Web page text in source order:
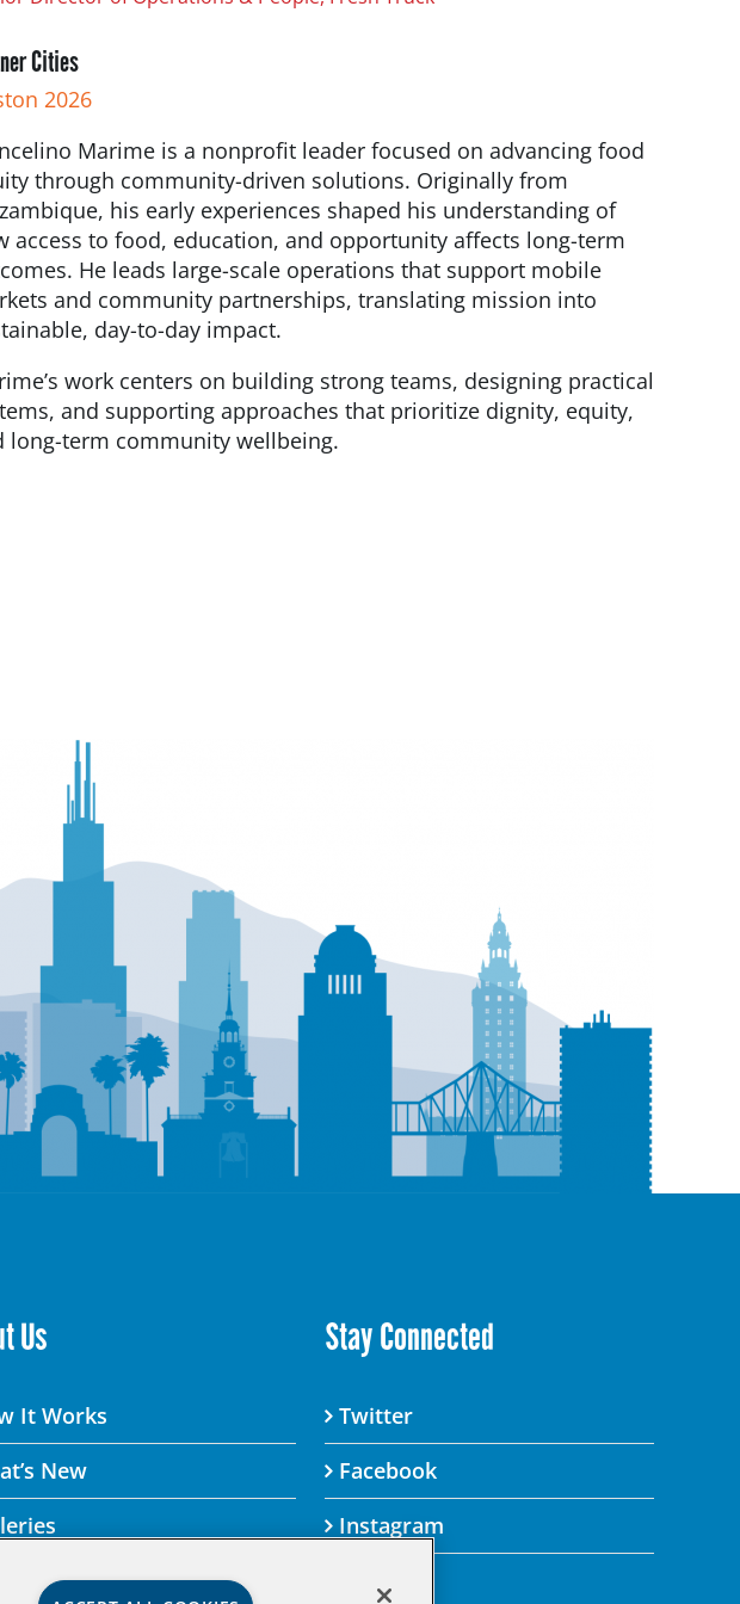
Cities
2026
Marime is a nonprofit leader focused on advancing food
through community-driven solutions. Originally from
his early experiences shaped his understanding of
access to food, education, and opportunity affects long-term
He leads large-scale operations that support mobile
and community partnerships, translating mission into
day-to-day impact.
work centers on building strong teams, designing practical
and supporting approaches that prioritize dignity, equity,
long-term community wellbeing.
Us
It Works
New
Stay Connected
Twitter
Facebook
Instagram